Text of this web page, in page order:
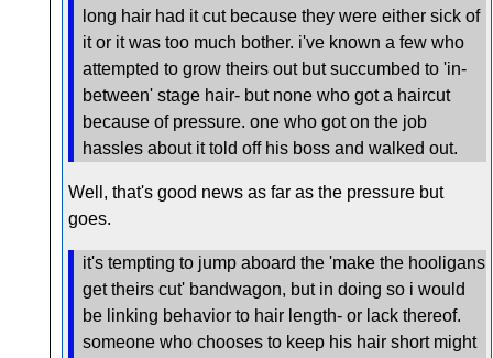
long hair had it cut because they were either sick of
it or it was too much bother. i've known a few who
attempted to grow theirs out but succumbed to 'in-
between' stage hair- but none who got a haircut
because of pressure. one who got on the job
hassles about it told off his boss and walked out.
Well, that's good news as far as the pressure but
goes.
it's tempting to jump aboard the 'make the hooligans
get theirs cut' bandwagon, but in doing so i would
be linking behavior to hair length- or lack thereof.
someone who chooses to keep his hair short might